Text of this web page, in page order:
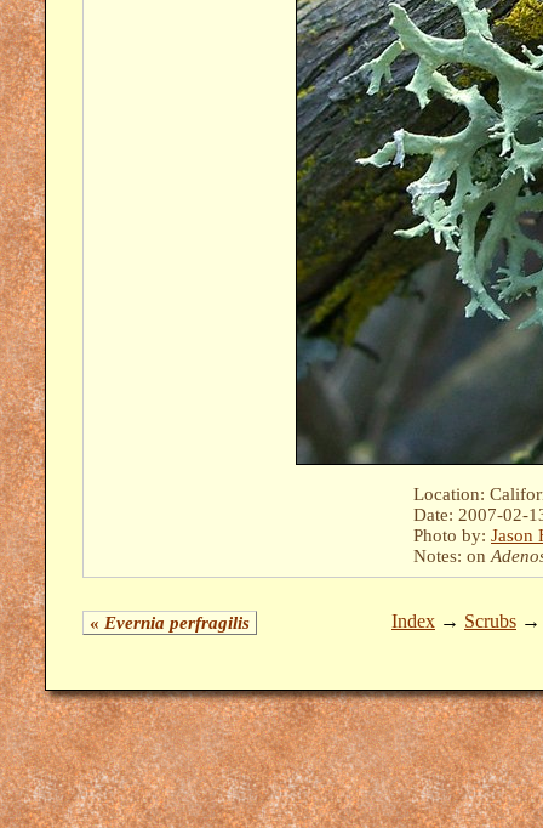
Location:
Date: 2007-02-
Photo by: Jason
Notes: on
« Evernia perfragilis Index → Scrubs